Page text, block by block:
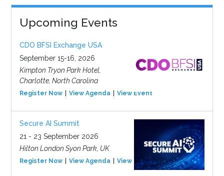
Upcoming Events
CDO BFSI Exchange USA
September 15-16, 2026
Kimpton Tryon Park Hotel,
Charlotte, North Carolina
Register Now View Agenda View Event
Secure AI Summit
21 - 23 September 2026
Hilton London Syon Park, UK
Register Now View Agenda View Event